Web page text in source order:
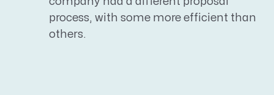
process, with some more efficient than
others.